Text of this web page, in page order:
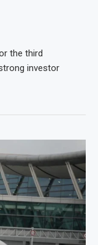
the third
investor